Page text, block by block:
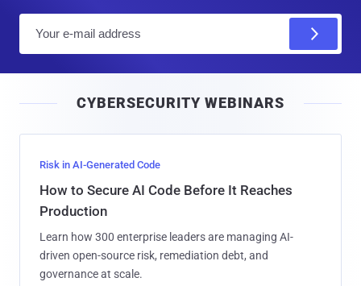
l
CYBERSECURITY WEBINARS
Risk in AI-Generated Code
How to Secure AI Code Before It Reaches
Production
Learn how 300 enterprise leaders are managing AI-
driven open-source risk, remediation debt, and
governance at scale.